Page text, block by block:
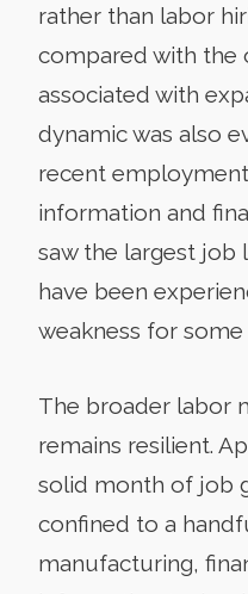
rather than labor
compared with the
associated with
dynamic was also
recent
information and
saw the largest job
have been
weakness for some
The broader labor
remains resilient.
solid month of job
confined to a
manufacturing,